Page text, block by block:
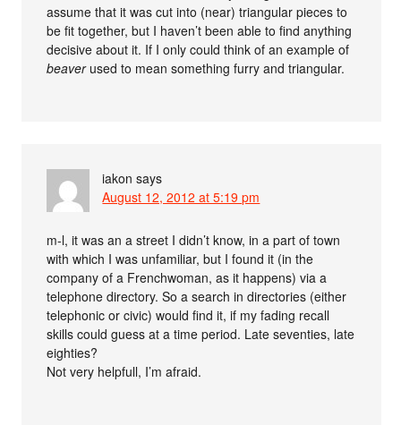
assume that it was cut into (near) triangular pieces to
be fit together, but I haven’t been able to find anything
decisive about it. If I only could think of an example of
beaverused to mean something furry and triangular.
iakon says
August 12, 2012 at 5:19 pm
m-l, it was an a street I didn’t know, in a part of town
with which I was unfamiliar, but I found it (in the
company of a Frenchwoman, as it happens) via a
telephone directory. So a search in directories (either
telephonic or civic) would find it, if my fading recall
skills could guess at a time period. Late seventies, late
eighties?
Not very helpfull, I’m afraid.